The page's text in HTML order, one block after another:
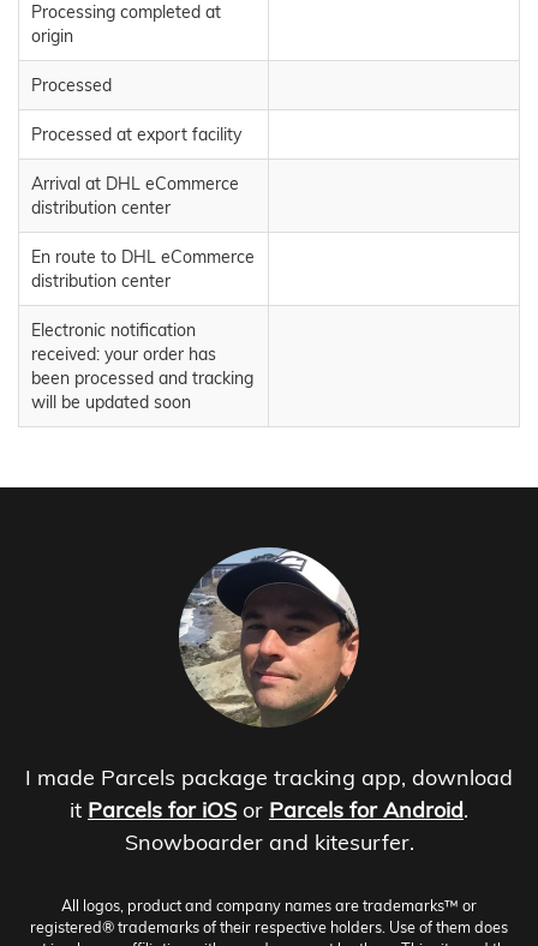
Processing completed at
origin
Processed
Processed at export facility
Arrival at DHL eCommerce
distribution center
En route to DHL eCommerce
distribution center
Electronic notification
received: your order has
been processed and tracking
will be updated soon
I made Parcels package tracking app, download
it Parcels for iOS or Parcels for Android.
Snowboarder and kitesurfer.
All logos, product and company names are trademarks™ or
registered® trademarks of their respective holders. Use of them does